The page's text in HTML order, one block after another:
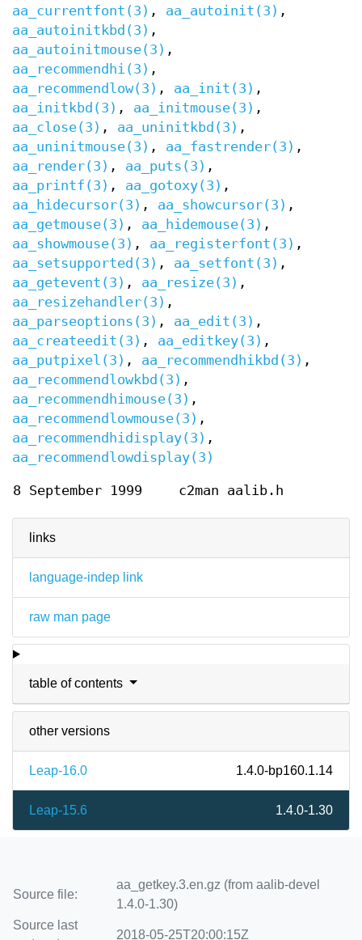
links
language-indep link
raw man page
table of contents
other versions
Leap-16.0 1.4.0-bp160.1.14
Leap-15.6 1.4.0-1.30
aa_currentfont(3) , aa_autoinit(3) ,
aa_autoinitkbd(3) ,
aa_autoinitmouse(3) ,
aa_recommendhi(3) ,
aa_recommendlow(3) , aa_init(3) ,
aa_initkbd(3) , aa_initmouse(3) ,
aa_close(3) , aa_uninitkbd(3) ,
aa_uninitmouse(3) , aa_fastrender(3) ,
aa_render(3) , aa_puts(3) ,
aa_printf(3) , aa_gotoxy(3) ,
aa_hidecursor(3) , aa_showcursor(3) ,
aa_getmouse(3) , aa_hidemouse(3) ,
aa_showmouse(3) , aa_registerfont(3) ,
aa_setsupported(3) , aa_setfont(3) ,
aa_getevent(3) , aa_resize(3) ,
aa_resizehandler(3) ,
aa_parseoptions(3) , aa_edit(3) ,
aa_createedit(3) , aa_editkey(3) ,
aa_putpixel(3) , aa_recommendhikbd(3) ,
aa_recommendlowkbd(3) ,
aa_recommendhimouse(3) ,
aa_recommendlowmouse(3) ,
aa_recommendhidisplay(3) ,
aa_recommendlowdisplay(3)
8 September 1999 c2man aalib.h
Source file:
aa_getkey.3.en.gz (from aalib-devel
1.4.0-1.30)
Source last
2018-05-25T20:00:15Z